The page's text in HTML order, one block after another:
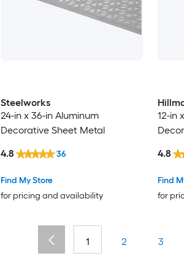
Steelworks
24-in x 36-in Aluminum
Decorative Sheet Metal
Find My Store
for pricing and availability
4.8 36
12-in
Find
for
4.8
1 2 3